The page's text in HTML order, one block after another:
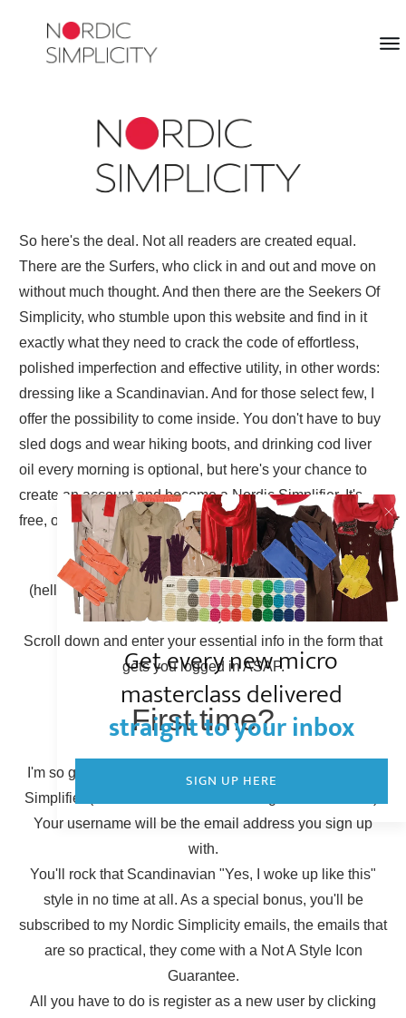
So here's the deal. Not all readers are created equal.
There are the Surfers, who click in and out and move on
without much thought. And then there are the Seekers Of
Simplicity, who stumble upon this website and find in it
exactly what they need to crack the code of effortless,
polished imperfection and effective utility, in other words:
dressing like a Scandinavian. And for those select few, I
offer the possibility to come inside. You don't have to buy
sled dogs and wear hiking boots, and drinking cod liver
oil every morning is optional, but here's your chance to
create an account and become a Nordic Simplifier. It's
free, of course.
Already have an account?
(hello there, Simplicity Shieldmaiden, nice to have you
back!)
Scroll down and enter your essential info in the form that
gets you logged in ASAP.
First time?
I'm so glad to have you here! You can become a Nordic
Simplifier (otherwise known as creating a new account).
Your username will be the email address you sign up
with.
You'll rock that Scandinavian "Yes, I woke up like this"
style in no time at all. As a special bonus, you'll be
subscribed to my Nordic Simplicity emails, the emails that
are so practical, they come with a Not A Style Icon
Guarantee.
All you have to do is register as a new user by clicking
Get every new micro
masterclass delivered
straight to your inbox
SIGN UP HERE